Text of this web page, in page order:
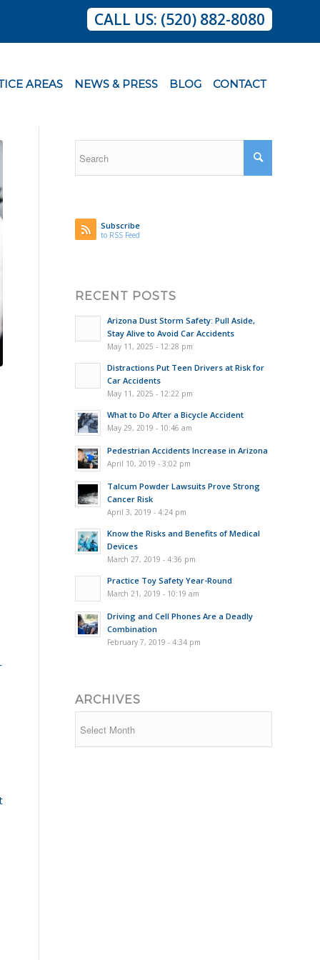
CALL US: (520) 882-8080
AREAS NEWS & PRESS BLOG CONTACT
Subscribe
to RSS Feed
RECENT POSTS
Arizona Dust Storm Safety: Pull Aside,
Stay Alive to Avoid Car Accidents
May 11, 2025 - 12:28 pm
Distractions Put Teen Drivers at Risk for
Car Accidents
May 11, 2025 - 12:22 pm
What to Do After a Bicycle Accident
May 29, 2019 - 10:46 am
Pedestrian Accidents Increase in Arizona
April 10, 2019 - 3:02 pm
Talcum Powder Lawsuits Prove Strong
Cancer Risk
April 3, 2019 - 4:24 pm
Know the Risks and Benefits of Medical
Devices
March 27, 2019 - 4:36 pm
Practice Toy Safety Year-Round
March 21, 2019 - 10:19 am
Driving and Cell Phones Are a Deadly
Combination
February 7, 2019 - 4:34 pm
ARCHIVES